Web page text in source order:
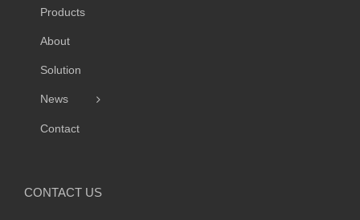
Products
About
Solution
News
Contact
CONTACT US